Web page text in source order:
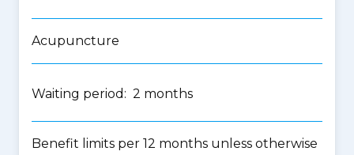
Acupuncture
Waiting period: 2 months
Benefit limits per 12 months unless otherwise